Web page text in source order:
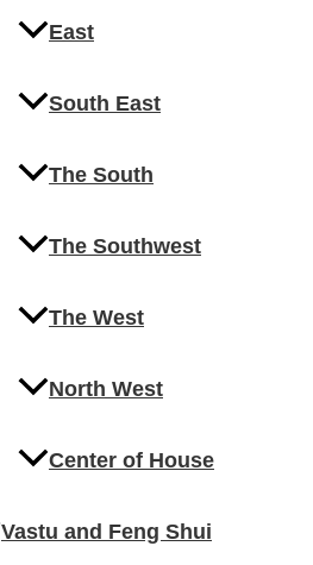
East
South East
The South
The Southwest
The West
North West
Center of House
Vastu and Feng Shui